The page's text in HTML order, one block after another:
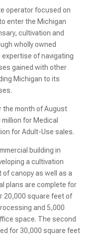
operator focused on
enter the Michigan
cultivation and
wholly owned
of navigating
gained with other
Michigan to its
the month of August
for Medical
for Adult-Use sales.
building in
a cultivation
canopy as well as a
plans are complete for
20,000 square feet of
and 5,000
space. The second
for 30,000 square feet